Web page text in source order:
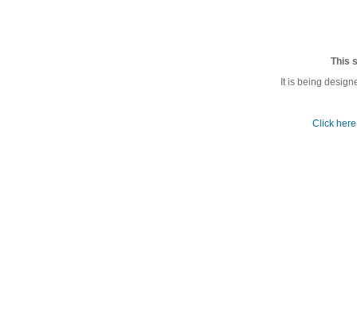
This
It is being
Click